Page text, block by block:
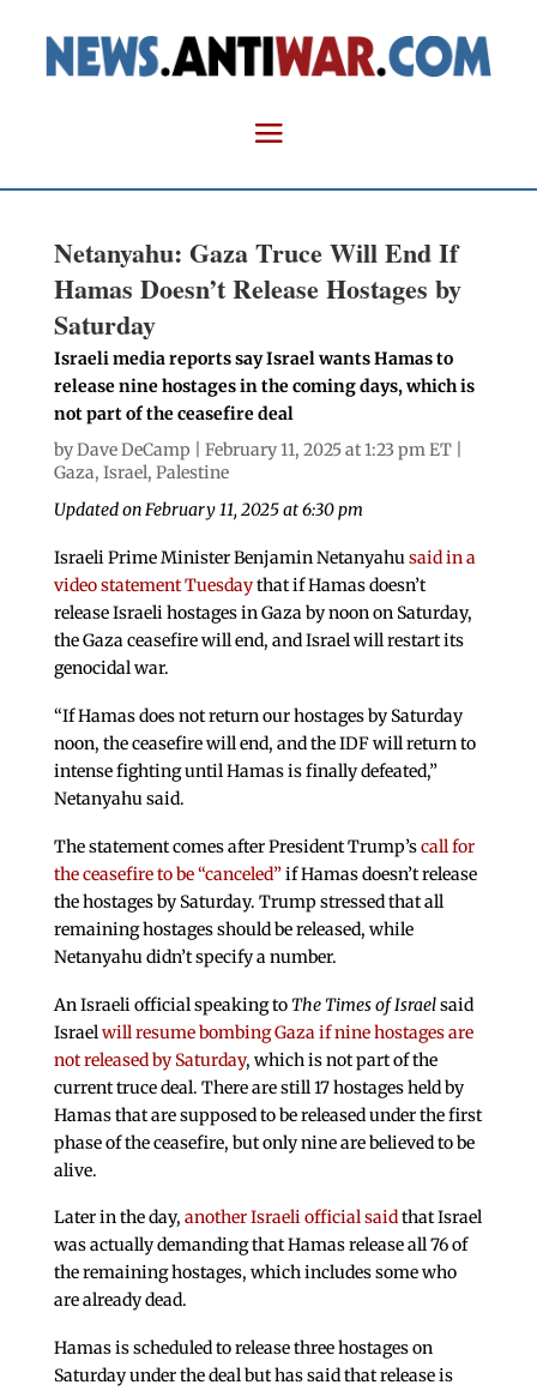
Netanyahu: Gaza Truce Will End If
Hamas Doesn’t Release Hostages by
Saturday
Israeli media reports say Israel wants Hamas to
release nine hostages in the coming days, which is
not part of the ceasefire deal
byDave DeCamp | February 11, 2025 at 1:23 pm ET |
Gaza, Israel, Palestine
Updated on February 11, 2025 at 6:30 pm
Israeli Prime Minister Benjamin Netanyahusaid in a
video statement Tuesdaythat if Hamas doesn’t
release Israeli hostages in Gaza by noon on Saturday,
the Gaza ceasefire will end, and Israel will restart its
genocidal war.
“If Hamas does not return our hostages by Saturday
noon, the ceasefire will end, and the IDF will return to
intense fighting until Hamas is finally defeated,”
Netanyahu said.
The statement comes after President Trump’scall for
the ceasefire to be “canceled”if Hamas doesn’t release
the hostages by Saturday. Trump stressed that all
remaining hostages should be released, while
Netanyahu didn’t specify a number.
An Israeli official speaking toThe Times of Israelsaid
Israel will resume bombing Gaza if nine hostages are
not released by Saturday, which is not part of the
current truce deal. There are still 17 hostages held by
Hamas that are supposed to be released under the first
phase of the ceasefire, but only nine are believed to be
alive.
Later in the day, another Israeli official saidthat Israel
was actually demanding that Hamas release all 76 of
the remaining hostages, which includes some who
are already dead.
Hamas is scheduled to release three hostages on
Saturday under the deal but has said that release is